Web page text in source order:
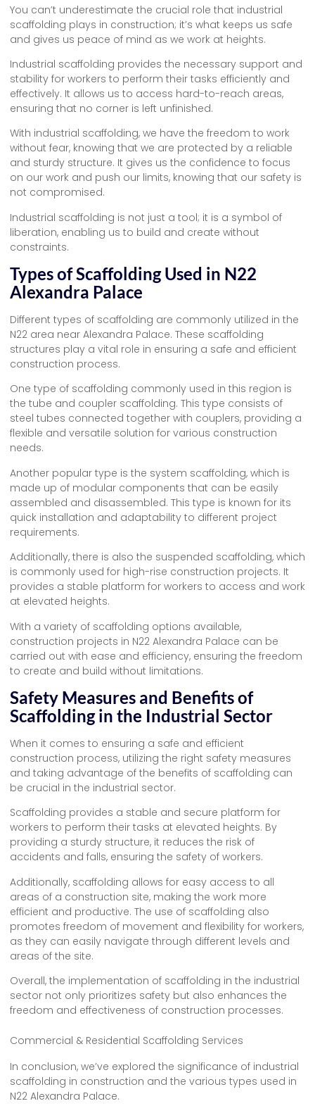
You can’t underestimate the crucial role that industrial
scaffolding plays in construction; it’s what keeps us safe
and gives us peace of mind as we work at heights.
Industrial scaffolding provides the necessary support and
stability for workers to perform their tasks efficiently and
effectively. It allows us to access hard-to-reach areas,
ensuring that no corner is left unfinished.
With industrial scaffolding, we have the freedom to work
without fear, knowing that we are protected by a reliable
and sturdy structure. It gives us the confidence to focus
on our work and push our limits, knowing that our safety is
not compromised.
Industrial scaffolding is not just a tool; it is a symbol of
liberation, enabling us to build and create without
constraints.
Types of Scaffolding Used in N22
Alexandra Palace
Different types of scaffolding are commonly utilized in the
N22 area near Alexandra Palace. These scaffolding
structures play a vital role in ensuring a safe and efficient
construction process.
One type of scaffolding commonly used in this region is
the tube and coupler scaffolding. This type consists of
steel tubes connected together with couplers, providing a
flexible and versatile solution for various construction
needs.
Another popular type is the system scaffolding, which is
made up of modular components that can be easily
assembled and disassembled. This type is known for its
quick installation and adaptability to different project
requirements.
Additionally, there is also the suspended scaffolding, which
is commonly used for high-rise construction projects. It
provides a stable platform for workers to access and work
at elevated heights.
With a variety of scaffolding options available,
construction projects in N22 Alexandra Palace can be
carried out with ease and efficiency, ensuring the freedom
to create and build without limitations.
Safety Measures and Benefits of
Scaffolding in the Industrial Sector
When it comes to ensuring a safe and efficient
construction process, utilizing the right safety measures
and taking advantage of the benefits of scaffolding can
be crucial in the industrial sector.
Scaffolding provides a stable and secure platform for
workers to perform their tasks at elevated heights. By
providing a sturdy structure, it reduces the risk of
accidents and falls, ensuring the safety of workers.
Additionally, scaffolding allows for easy access to all
areas of a construction site, making the work more
efficient and productive. The use of scaffolding also
promotes freedom of movement and flexibility for workers,
as they can easily navigate through different levels and
areas of the site.
Overall, the implementation of scaffolding in the industrial
sector not only prioritizes safety but also enhances the
freedom and effectiveness of construction processes.
Commercial & Residential Scaffolding Services
In conclusion, we’ve explored the significance of industrial
scaffolding in construction and the various types used in
N22 Alexandra Palace.